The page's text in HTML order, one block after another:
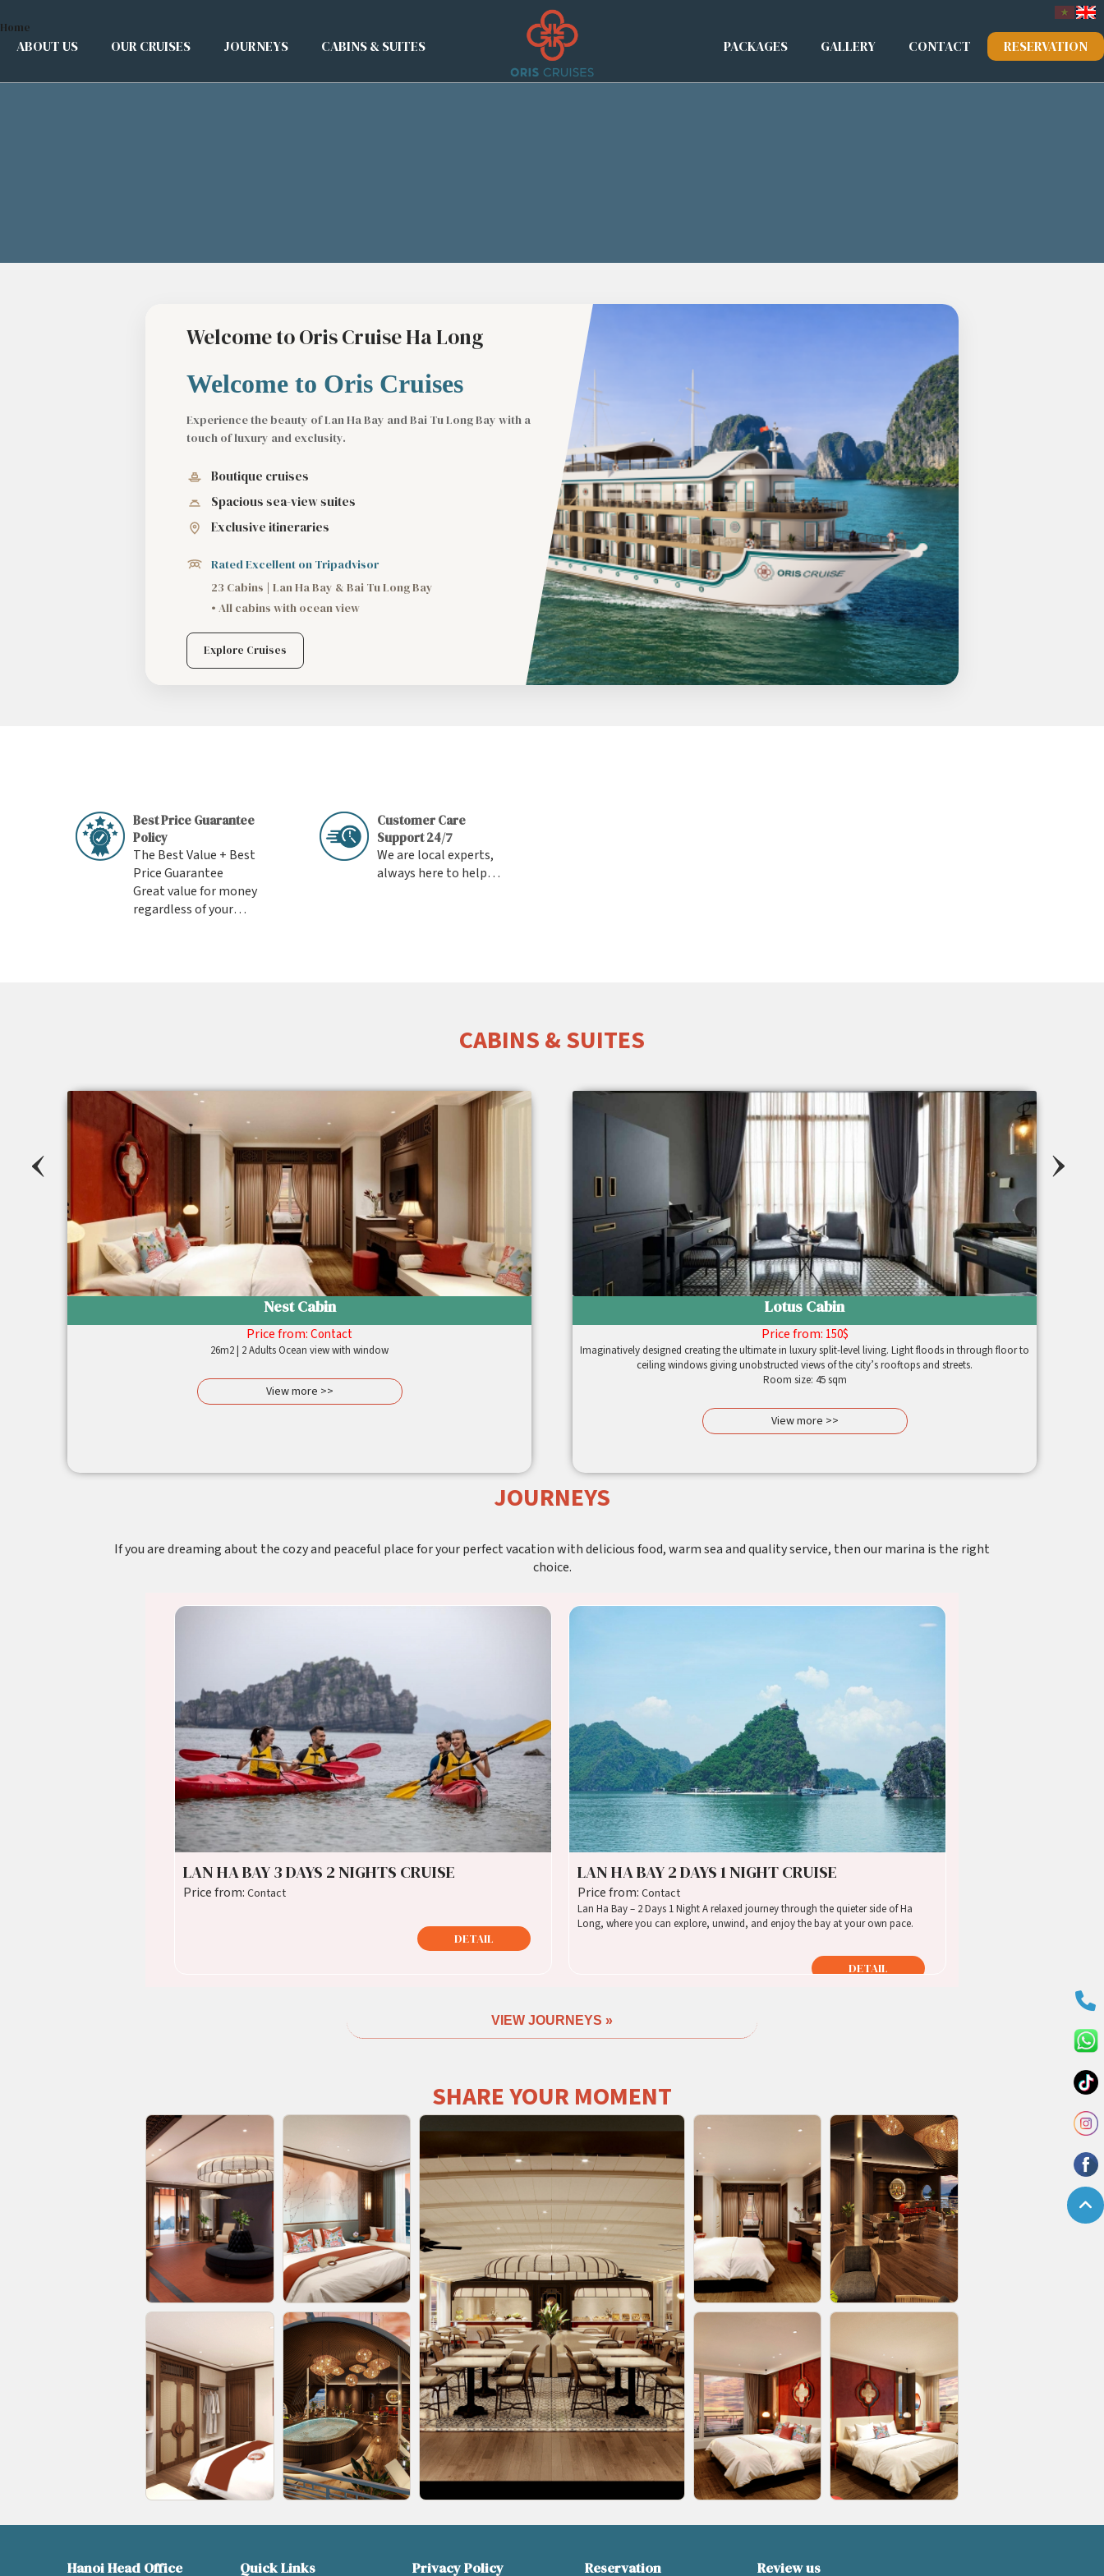
ABOUT US OUR CRUISES JOURNEYS CABINS & SUITES PACKAGES GALLERY CONTACT RESERVATION
Home
Welcome to Oris Cruise Ha Long
Welcome to Oris Cruises
Experience the beauty of Lan Ha Bay and Bai Tu Long Bay with a
touch of luxury and exclusity.
Boutique cruises
Spacious sea-view suites
Exclusive itineraries
Rated Excellent on Tripadvisor
23 Cabins | Lan Ha Bay & Bai Tu Long Bay
• All cabins with ocean view
Explore Cruises
Best Price Guarantee
Policy
The Best Value + Best
Price Guarantee
Great value for money
regardless of your
Customer Care
Support 24/7
We are local experts,
always here to help
CABINS & SUITES
Nest Cabin
Price from:Contact
26m2 | 2 Adults Ocean view with window
View more >>
Lotus Cabin
Price from: 150$
Imaginatively designed creating the ultimate in luxury split-level living. Light floods in through floor to
ceiling windows giving unobstructed views of the city’s rooftops and streets.
Room size: 45 sqm
View more >>
‹ ›
JOURNEYS
If you are dreaming about the cozy and peaceful place for your perfect vacation with delicious food, warm sea and quality service, then our marina is the right
choice.
LAN HA BAY 3 DAYS 2 NIGHTS CRUISE
Price from: Contact
DETAIL
LAN HA BAY 2 DAYS 1 NIGHT CRUISE
Price from: Contact
Lan Ha Bay – 2 Days 1 Night A relaxed journey through the quieter side of Ha
Long, where you can explore, unwind, and enjoy the bay at your own pace.
DETAIL
VIEW JOURNEYS »
SHARE YOUR MOMENT
Hanoi Head Office Quick Links Privacy Policy Reservation Review us